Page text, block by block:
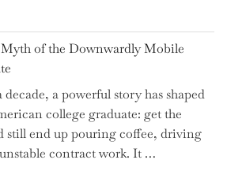
of the Downwardly Mobile
a powerful story has shaped
college graduate: get the
still end up pouring coffee, driving
contract work. It …